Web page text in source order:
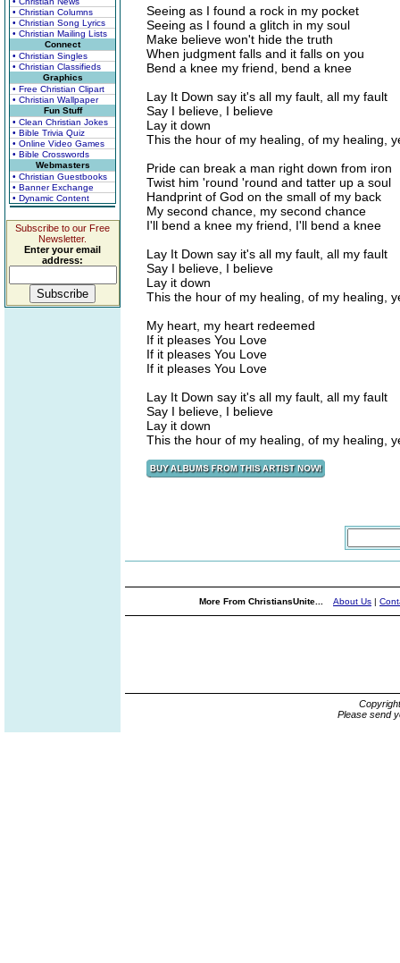
• Christian Columns
• Christian Song Lyrics
• Christian Mailing Lists
Connect
• Christian Singles
• Christian Classifieds
Graphics
• Free Christian Clipart
• Christian Wallpaper
Fun Stuff
• Clean Christian Jokes
• Bible Trivia Quiz
• Online Video Games
• Bible Crosswords
Webmasters
• Christian Guestbooks
• Banner Exchange
• Dynamic Content
Subscribe to our Free
Newsletter.
Enter your email
address:
Seeing as I found a rock in my pocket
Seeing as I found a glitch in my soul
Make believe won't hide the truth
When judgment falls and it falls on you
Bend a knee my friend, bend a knee
Lay It Down say it's all my fault, all my fault
Say I believe, I believe
Lay it down
This the hour of my healing, of my healing,
Pride can break a man right down from iron
Twist him 'round 'round and tatter up a soul
Handprint of God on the small of my back
My second chance, my second chance
I'll bend a knee my friend, I'll bend a knee
Lay It Down say it's all my fault, all my fault
Say I believe, I believe
Lay it down
This the hour of my healing, of my healing,
My heart, my heart redeemed
If it pleases You Love
If it pleases You Love
If it pleases You Love
Lay It Down say it's all my fault, all my fault
Say I believe, I believe
Lay it down
This the hour of my healing, of my healing,
More From ChristiansUnite... About Us |
Please send